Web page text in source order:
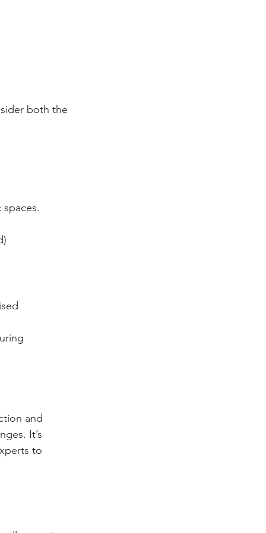
both the
and
It’s
to